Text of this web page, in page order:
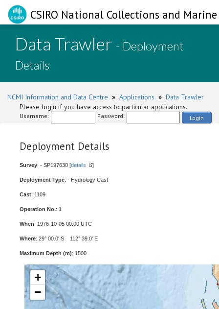
CSIRO National Collections and
Data Trawler - Deployment
Details
NCMI Information and Data Centre » Applications » Data Trawler
Please login if you have access to particular applications.
Username: Password: Login
Deployment Details
Survey: - SP197630 [details ]
Deployment Type: - Hydrology Cast
Cast: 1109
Operation No.: 1
When: 1976-10-05 00:00 UTC
Where: 29° 00.0' S 112° 39.0' E
Maximum Depth (m): 1500
+
−